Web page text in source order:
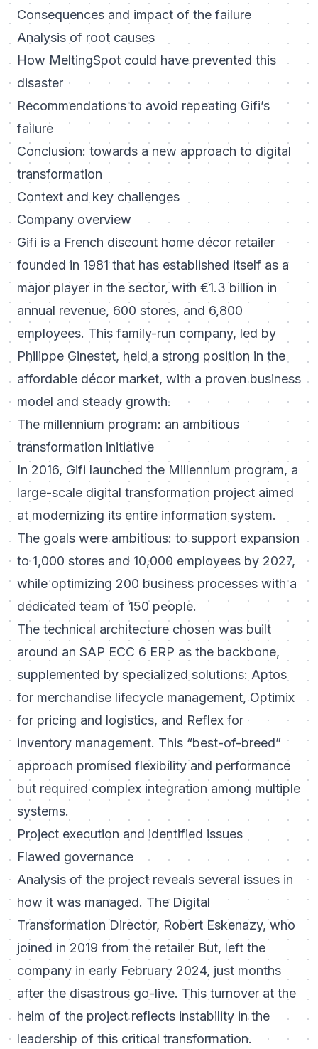
Consequences and impact of the failure
Analysis of root causes
How MeltingSpot could have prevented this
disaster
Recommendations to avoid repeating Gifi’s
failure
Conclusion: towards a new approach to digital
transformation
Context and key challenges
Company overview
Gifi is a French discount home décor retailer
founded in 1981 that has established itself as a
major player in the sector, with €1.3 billion in
annual revenue, 600 stores, and 6,800
employees. This family-run company, led by
Philippe Ginestet, held a strong position in the
affordable décor market, with a proven business
model and steady growth.
The millennium program: an ambitious
transformation initiative
In 2016, Gifi launched the Millennium program, a
large-scale digital transformation project aimed
at modernizing its entire information system.
The goals were ambitious: to support expansion
to 1,000 stores and 10,000 employees by 2027,
while optimizing 200 business processes with a
dedicated team of 150 people.
The technical architecture chosen was built
around an SAP ECC 6 ERP as the backbone,
supplemented by specialized solutions: Aptos
for merchandise lifecycle management, Optimix
for pricing and logistics, and Reflex for
inventory management. This “best-of-breed”
approach promised flexibility and performance
but required complex integration among multiple
systems.
Project execution and identified issues
Flawed governance
Analysis of the project reveals several issues in
how it was managed. The Digital
Transformation Director, Robert Eskenazy, who
joined in 2019 from the retailer But, left the
company in early February 2024, just months
after the disastrous go-live. This turnover at the
helm of the project reflects instability in the
leadership of this critical transformation.